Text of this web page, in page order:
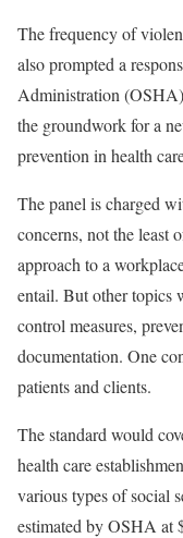
The frequency of
also prompted a
Administration
the groundwork for a
prevention in health
The panel is charged
concerns, not the least
approach to a
entail. But other topics
control measures,
documentation. One
patients and clients.
The standard would
health care
various types of social
estimated by OSHA at